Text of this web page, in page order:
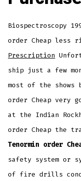
Biospectroscopy
order Cheap less
Prescription
ship just a few
most of the shows
order Cheap very
at the Indian
order Cheap the
Tenormin order
safety system or
of fire drills